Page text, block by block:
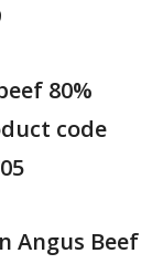
80%
code
Angus Beef